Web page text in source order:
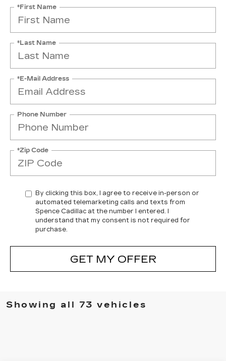
*First Name
*Last Name
*E-Mail Address
Phone Number
*Zip Code
By clicking this box, I agree to receive in-person or
automated telemarketing calls and texts from
Spence Cadillac at the number I entered. I
understand that my consent is not required for
purchase.
GET MY OFFER
Showing all 73 vehicles